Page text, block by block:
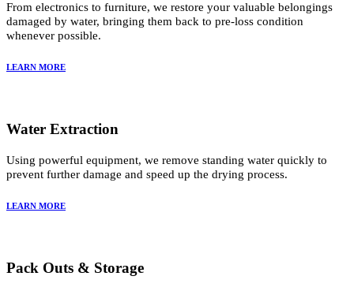
From electronics to furniture, we restore your valuable belongings
damaged by water, bringing them back to pre-loss condition
whenever possible.
LEARN MORE
Water Extraction
Using powerful equipment, we remove standing water quickly to
prevent further damage and speed up the drying process.
LEARN MORE
Pack Outs & Storage